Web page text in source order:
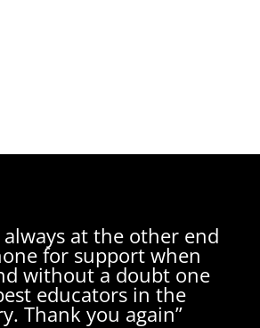
always at the other end
for support when
without a doubt one
educators in the
Thank you again”